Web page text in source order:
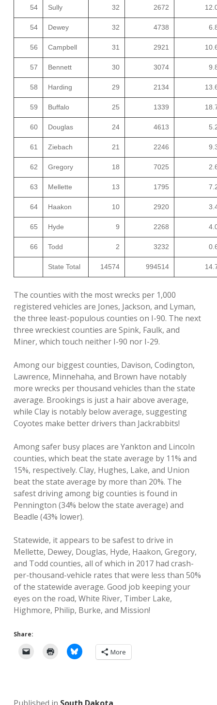
54 Sully 32 2672
54 Dewey 32 4738
56 Campbell 31 2921
57 Bennett 30 3074
58 Harding 29 2134
59 Buffalo 25 1339
60 Douglas 24 4613
61 Ziebach 21 2246
62 Gregory 18 7025
63 Mellette 13 1795
64 Haakon 10 2920
65 Hyde 9 2268
66 Todd 2 3232
State Total 14574 994514
The counties with the most wrecks per 1,000
registered vehicles are Jones, Jackson, and Lyman,
the three least-populous counties on I-90. The next
three wreckiest counties are Spink, Faulk, and
Miner, which touch neither I-90 nor I-29.
Among our biggest counties, Davison, Codington,
Lawrence, Minnehaha, and Brown have notably
more wrecks per thousand vehicles than the state
average. Brookings is just a hair above average,
while Clay is notably below average, suggesting
Coyotes make better drivers than Jackrabbits!
Among safer busy places are Yankton and Lincoln
counties, which beat the state average by 11% and
15%, respectively. Clay, Hughes, Lake, and Union
beat the state average by more than 20%. The
safest driving among big counties is found in
Pennington (34% below the state average) and
Beadle (43% lower).
Statewide, it appears to be safest to drive in
Mellette, Dewey, Douglas, Hyde, Haakon, Gregory,
and Todd counties, all of which in 2017 had crash-
per-thousand-vehicle rates that were less than 50%
of the statewide average. Good job keeping your
eyes on the road, White River, Timber Lake,
Highmore, Philip, Burke, and Mission!
Share:
More